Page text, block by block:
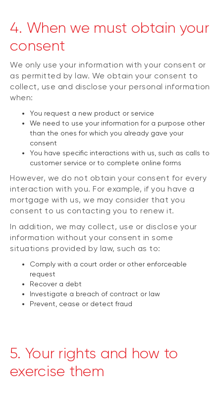
4. When we must obtain your
consent
We only use your information with your consent or
as permitted by law. We obtain your consent to
collect, use and disclose your personal information
when:
You request a new product or service
We need to use your information for a purpose other
than the ones for which you already gave your
consent
You have specific interactions with us, such as calls to
customer service or to complete online forms
However, we do not obtain your consent for every
interaction with you. For example, if you have a
mortgage with us, we may consider that you
consent to us contacting you to renew it.
In addition, we may collect, use or disclose your
information without your consent in some
situations provided by law, such as to:
Comply with a court order or other enforceable
request
Recover a debt
Investigate a breach of contract or law
Prevent, cease or detect fraud
5. Your rights and how to
exercise them